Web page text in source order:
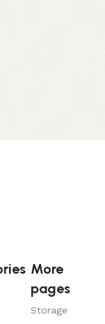
More
pages
Storage